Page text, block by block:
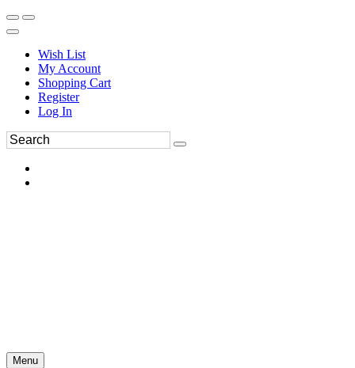
Wish List
My Account
Shopping Cart
Register
Log In
Menu